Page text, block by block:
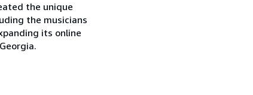
the unique
the musicians
its online